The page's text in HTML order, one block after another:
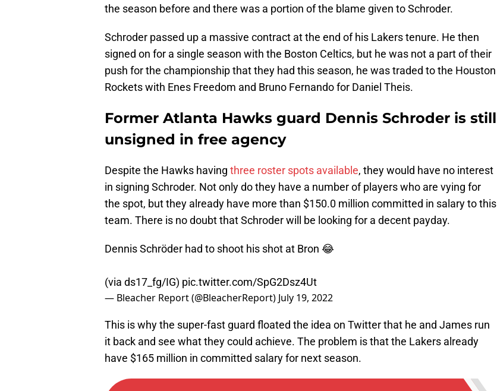
the season before and there was a portion of the blame given to Schroder.
Schroder passed up a massive contract at the end of his Lakers tenure. He then
signed on for a single season with the Boston Celtics, but he was not a part of their
push for the championship that they had this season, he was traded to the Houston
Rockets with Enes Freedom and Bruno Fernando for Daniel Theis.
Former Atlanta Hawks guard Dennis Schroder is still
unsigned in free agency
Despite the Hawks having three roster spots available, they would have no interest
in signing Schroder. Not only do they have a number of players who are vying for
the spot, but they already have more than $150.0 million committed in salary to this
team. There is no doubt that Schroder will be looking for a decent payday.
Dennis Schröder had to shoot his shot at Bron 😂
(via ds17_fg/IG) pic.twitter.com/SpG2Dsz4Ut
— Bleacher Report (@BleacherReport) July 19, 2022
This is why the super-fast guard floated the idea on Twitter that he and James run
it back and see what they could achieve. The problem is that the Lakers already
have $165 million in committed salary for next season.